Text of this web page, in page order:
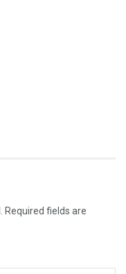
Required fields are